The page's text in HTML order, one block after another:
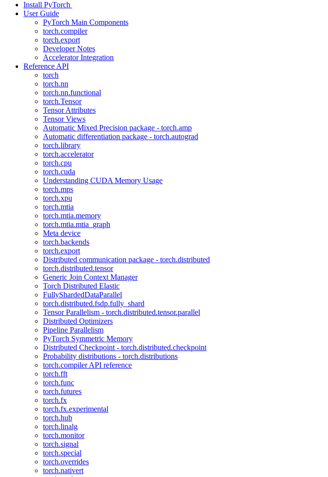
Install PyTorch
User Guide
PyTorch Main Components
torch.compiler
torch.export
Developer Notes
Accelerator Integration
Reference API
torch
torch.nn
torch.nn.functional
torch.Tensor
Tensor Attributes
Tensor Views
Automatic Mixed Precision package - torch.amp
Automatic differentiation package - torch.autograd
torch.library
torch.accelerator
torch.cpu
torch.cuda
Understanding CUDA Memory Usage
torch.mps
torch.xpu
torch.mtia
torch.mtia.memory
torch.mtia.mtia_graph
Meta device
torch.backends
torch.export
Distributed communication package - torch.distributed
torch.distributed.tensor
Generic Join Context Manager
Torch Distributed Elastic
FullyShardedDataParallel
torch.distributed.fsdp.fully_shard
Tensor Parallelism - torch.distributed.tensor.parallel
Distributed Optimizers
Pipeline Parallelism
PyTorch Symmetric Memory
Distributed Checkpoint - torch.distributed.checkpoint
Probability distributions - torch.distributions
torch.compiler API reference
torch.fft
torch.func
torch.futures
torch.fx
torch.fx.experimental
torch.hub
torch.linalg
torch.monitor
torch.signal
torch.special
torch.overrides
torch.nativert